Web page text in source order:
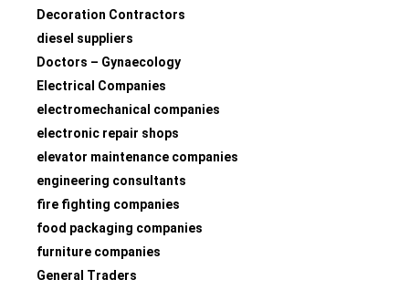
Decoration Contractors
diesel suppliers
Doctors – Gynaecology
Electrical Companies
electromechanical companies
electronic repair shops
elevator maintenance companies
engineering consultants
fire fighting companies
food packaging companies
furniture companies
General Traders